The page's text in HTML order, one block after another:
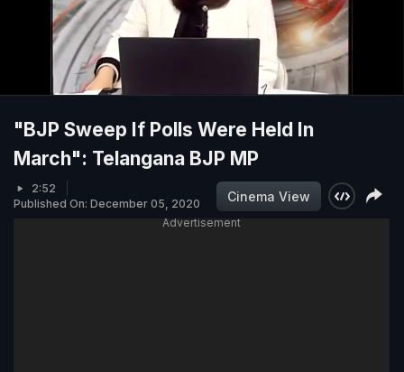
"BJP Sweep If Polls Were Held In
March": Telangana BJP MP
2:52
Published On: December 05, 2020
Cinema View
Advertisement